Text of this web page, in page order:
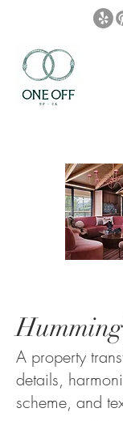
A property
details,
scheme, and